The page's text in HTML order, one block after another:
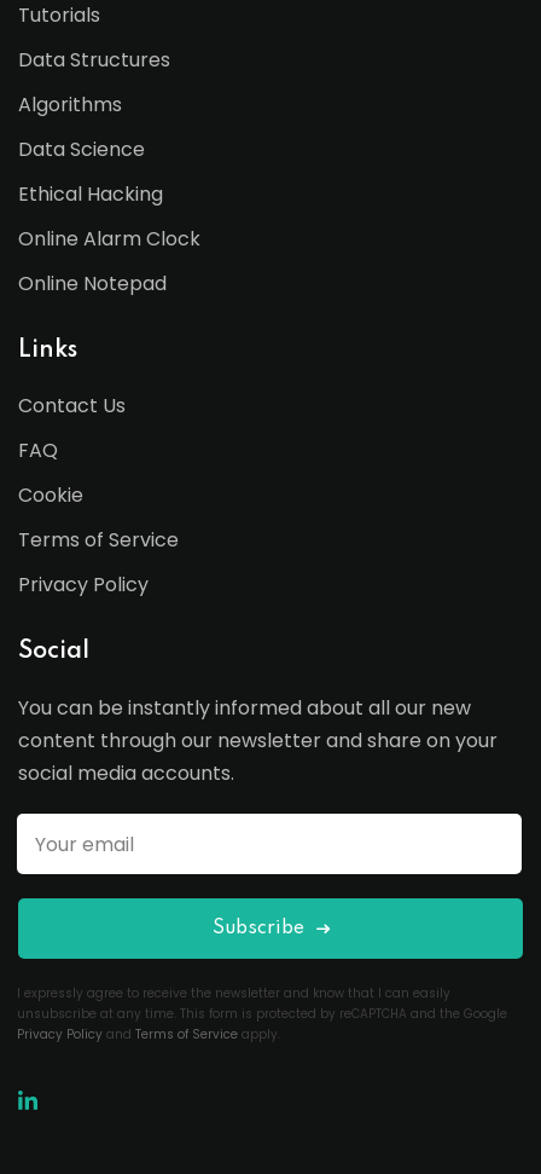
Tutorials
Data Structures
Algorithms
Data Science
Ethical Hacking
Online Alarm Clock
Online Notepad
Links
Contact Us
FAQ
Cookie
Terms of Service
Privacy Policy
Social
You can be instantly informed about all our new
content through our newsletter and share on your
social media accounts.
Subscribe
I expressly agree to receive the newsletter and know that I can easily
unsubscribe at any time. This form is protected by reCAPTCHA and the Google
Privacy Policy and Terms of Service apply.